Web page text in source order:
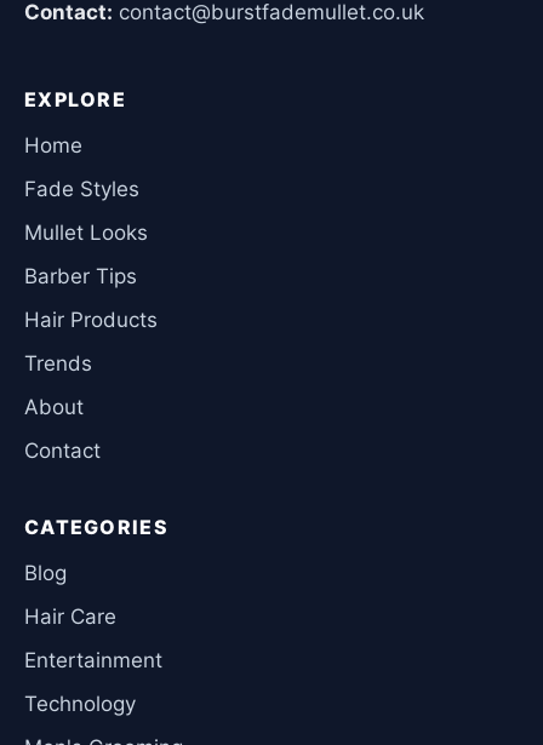
Contact: contact@burstfademullet.co.uk
EXPLORE
Home
Fade Styles
Mullet Looks
Barber Tips
Hair Products
Trends
About
Contact
CATEGORIES
Blog
Hair Care
Entertainment
Technology